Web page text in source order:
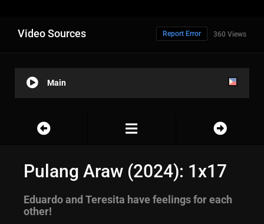
Video Sources 360 Views
Report Error
Main
Pulang Araw (2024): 1x17
Eduardo and Teresita have feelings for each
other!